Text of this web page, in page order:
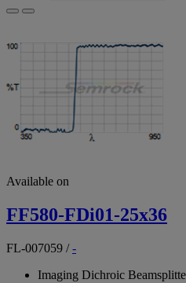
Available on
FF580-FDi01-25x36
FL-007059 /-
Imaging Dichroic